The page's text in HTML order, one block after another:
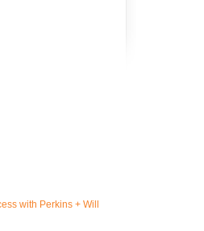
with Perkins + Will